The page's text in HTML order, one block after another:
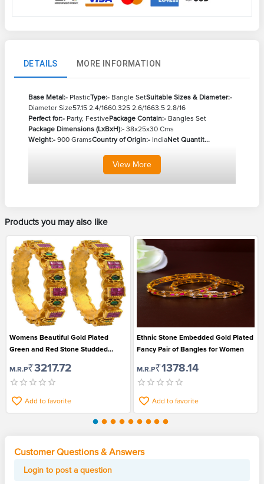
DETAILS MORE INFORMATION
Base Metal:- PlasticType:- Bangle SetSuitable Sizes & Diameter:-
Diameter Size57.15 2.4/1660.325 2.6/1663.5 2.8/16
Perfect for:- Party, FestivePackage Contain:- Bangles Set
Package Dimensions (LxBxH):- 38x25x30 Cms
Weight:- 900 GramsCountry of Origin:- IndiaNet Quantit...
View More
Products you may also like
Womens Beautiful Gold Plated
Green and Red Stone Studded
M.R.P₹3217.72
Add to favorite
Ethnic Stone Embedded Gold Plated
Fancy Pair of Bangles for Women
M.R.P₹1378.14
Add to favorite
Customer Questions & Answers
Login to post a question